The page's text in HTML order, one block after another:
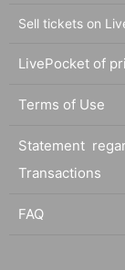
Sell tickets on
LivePocket of
Terms of Use
Statement
Transactions
FAQ